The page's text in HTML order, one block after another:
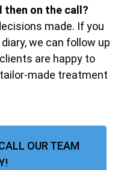
then on the call?
made. If you
we can follow up
are happy to
made treatment
OUR TEAM